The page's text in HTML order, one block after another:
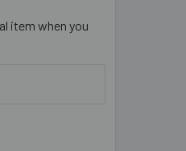
item when you